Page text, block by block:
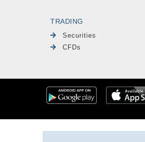
TRADING
Securities
CFDs